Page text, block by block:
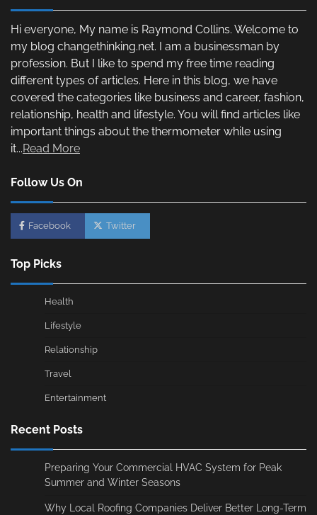
Hi everyone, My name is Raymond Collins. Welcome to
my blog changethinking.net. I am a businessman by
profession. But I like to spend my free time reading
different types of articles. Here in this blog, we have
covered the categories like business and career, fashion,
relationship, health and lifestyle. You will find articles like
important things about the thermometer while using
it...Read More
Follow Us On
Facebook Twitter
Top Picks
Health
Lifestyle
Relationship
Travel
Entertainment
Recent Posts
Preparing Your Commercial HVAC System for Peak
Summer and Winter Seasons
Why Local Roofing Companies Deliver Better Long-Term